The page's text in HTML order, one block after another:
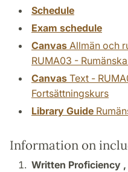
Schedule
Exam schedule
Canvas Allmän och
RUMA03 -
Canvas Text -
Fortsättningskurs
Library Guide
Information on
Written Proficiency ,